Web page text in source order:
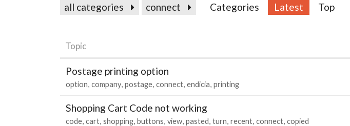
all categories connect Categories Latest Top
Topic
Postage printing option
option company postage connect endicia printing
Shopping Cart Code not working
code cart shopping buttons view pasted turn recent connect copied